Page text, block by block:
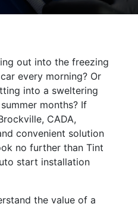
out into the freezing
every morning? Or
into a sweltering
months? If
CADA,
convenient solution
no further than Tint
start installation
the value of a